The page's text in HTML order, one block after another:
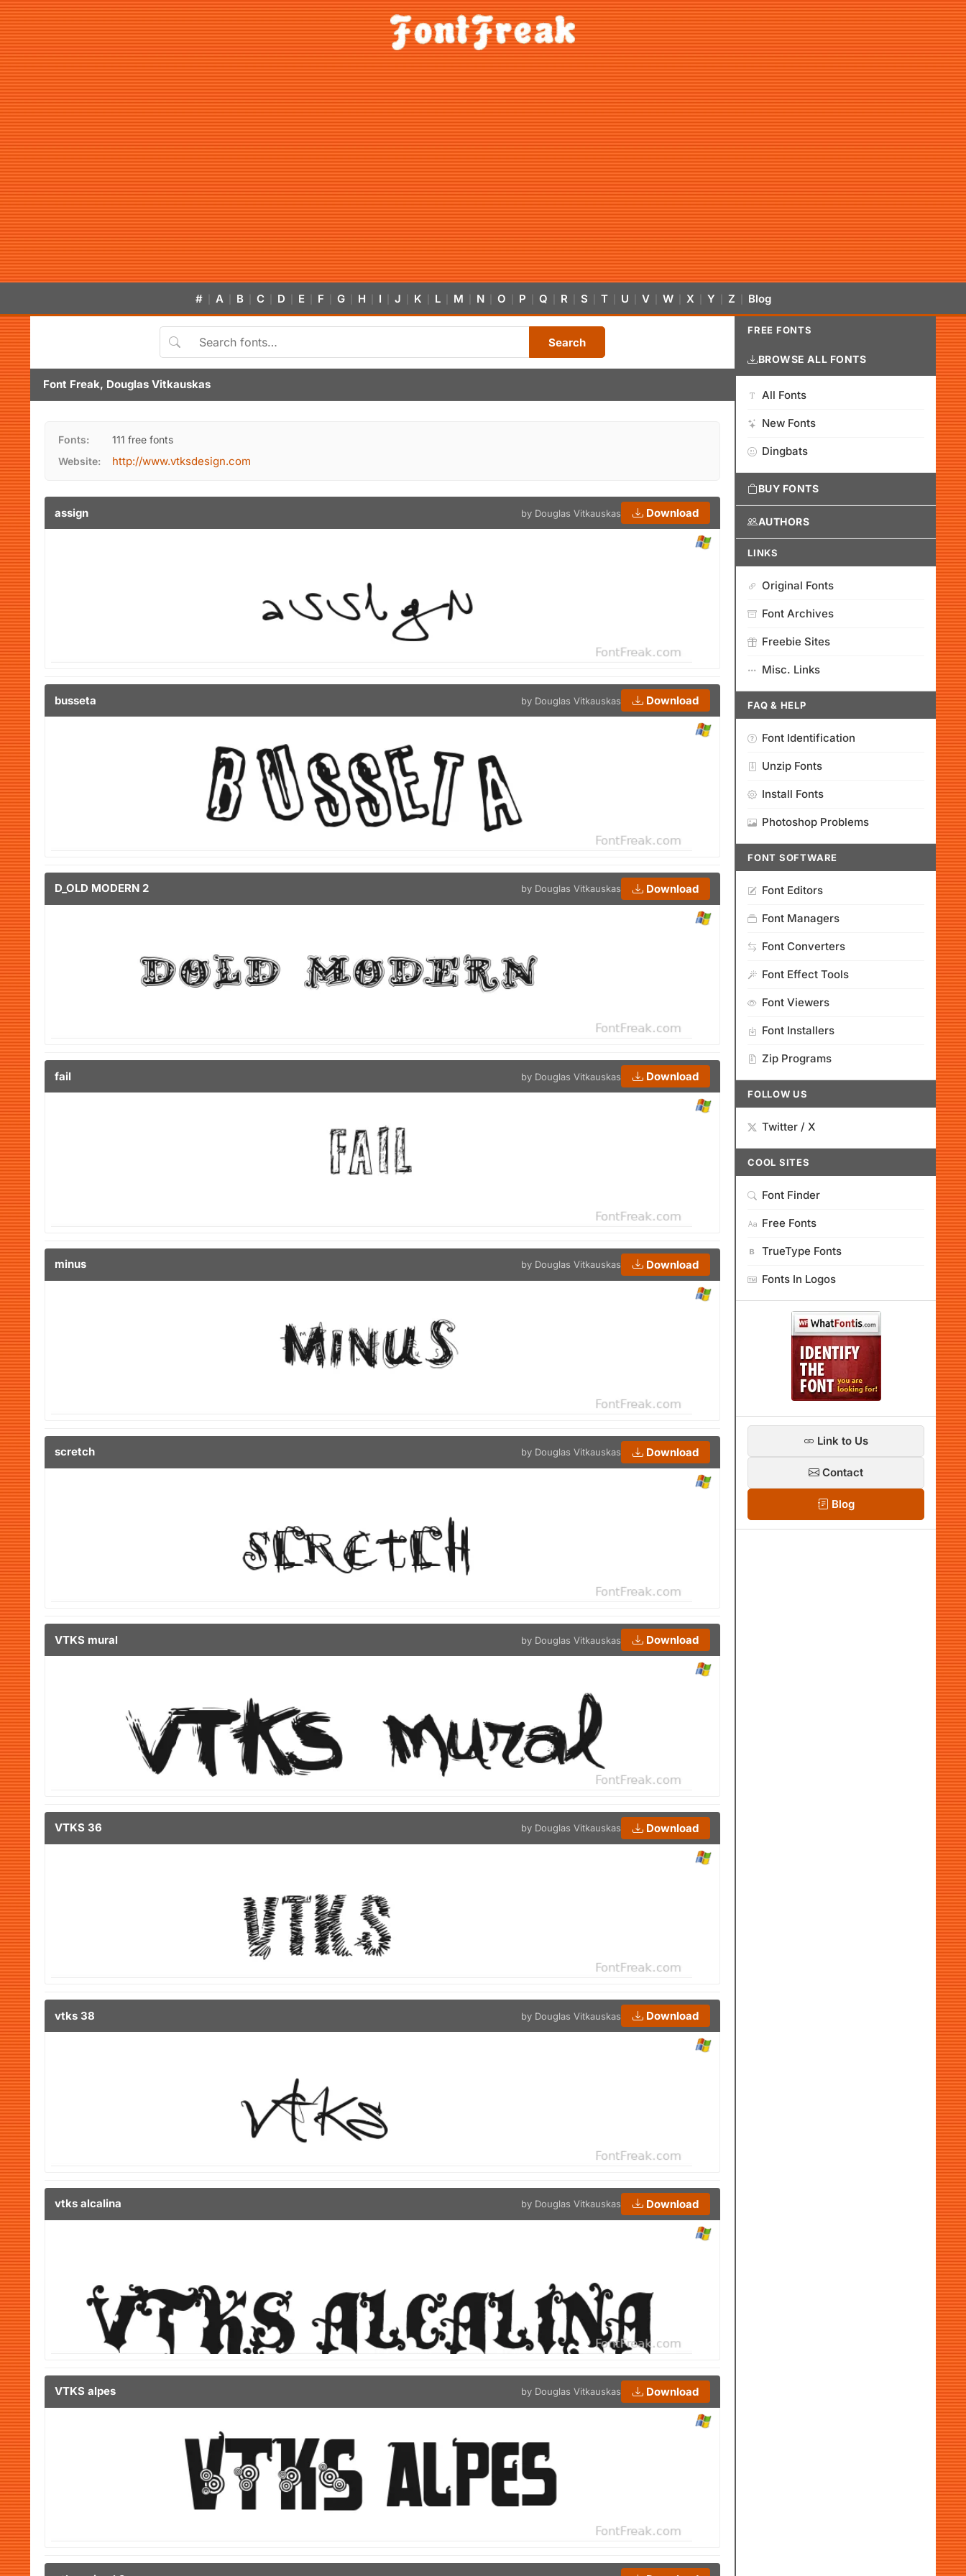
# A B C D E F G H I J K L M N O P Q R S T U V W X Y Z Blog
Search
Font Freak, Douglas Vitkauskas
Fonts:
111 free fonts
Website:
http://www.vtksdesign.com
assign by Douglas Vitkauskas Download
busseta by Douglas Vitkauskas Download
D_OLD MODERN 2 by Douglas Vitkauskas Download
fail by Douglas Vitkauskas Download
minus by Douglas Vitkauskas Download
scretch by Douglas Vitkauskas Download
VTKS mural by Douglas Vitkauskas Download
VTKS 36 by Douglas Vitkauskas Download
vtks 38 by Douglas Vitkauskas Download
vtks alcalina by Douglas Vitkauskas Download
VTKS alpes by Douglas Vitkauskas Download
FREE FONTS
BROWSE ALL FONTS
All Fonts
New Fonts
Dingbats
BUY FONTS
AUTHORS
LINKS
Original Fonts
Font Archives
Freebie Sites
Misc. Links
FAQ & HELP
Font Identification
Unzip Fonts
Install Fonts
Photoshop Problems
FONT SOFTWARE
Font Editors
Font Managers
Font Converters
Font Effect Tools
Font Viewers
Font Installers
Zip Programs
FOLLOW US
Twitter / X
COOL SITES
Font Finder
Free Fonts
TrueType Fonts
Fonts In Logos
Link to Us
Contact
Blog